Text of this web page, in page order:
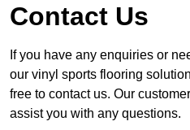
Contact Us
If you have any enquiries or
our vinyl sports flooring
free to contact us. Our
assist you with any questions.